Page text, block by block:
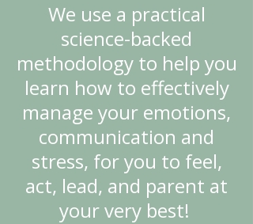
We use a practical
science-backed
methodology to help you
learn how to effectively
manage your emotions,
communication and
stress, for you to feel,
act, lead, and parent at
your very best!